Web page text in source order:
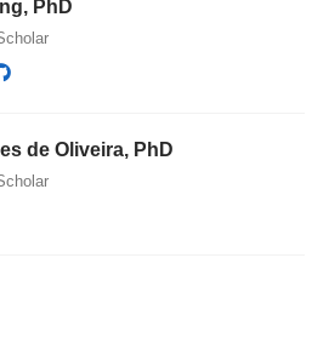
PhD
de Oliveira, PhD